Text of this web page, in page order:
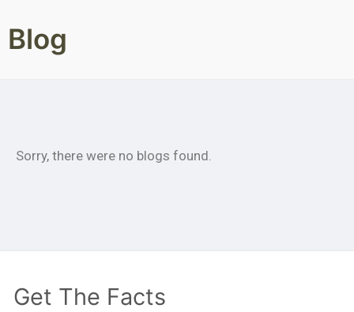
Blog
Sorry, there were no blogs found.
Get The Facts